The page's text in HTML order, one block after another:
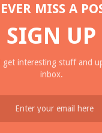
MISS A
SIGN UP
get interesting stuff and
inbox.